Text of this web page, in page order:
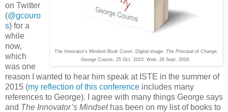
The Innovator's Mindset Book Cover. Digital image. The Principal of Change
George Couros, 25 Oct. 2015. Web. 26 Sept. 2016.
on Twitter
(@gcouro
s) for a
while
now,
which
was one
reason I wanted to hear him speak at ISTE in the summer of
2015 (my reflection of this conference includes many
references to George). I agree with many things George says
and The Innovator’s Mindsethas been on my list of books to